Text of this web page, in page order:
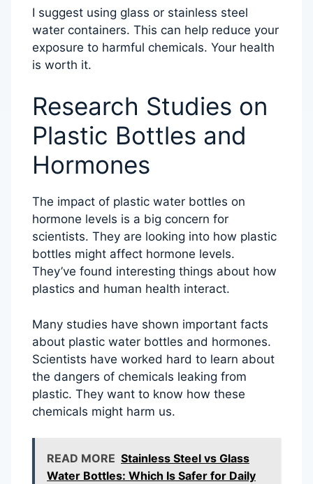
I suggest using glass or stainless steel
water containers. This can help reduce your
exposure to harmful chemicals. Your health
is worth it.
Research Studies on
Plastic Bottles and
Hormones
The impact of plastic water bottles on
hormone levels is a big concern for
scientists. They are looking into how plastic
bottles might affect hormone levels.
They’ve found interesting things about how
plastics and human health interact.
Many studies have shown important facts
about plastic water bottles and hormones.
Scientists have worked hard to learn about
the dangers of chemicals leaking from
plastic. They want to know how these
chemicals might harm us.
READ MORE Stainless Steel vs Glass
Water Bottles: Which Is Safer for Daily